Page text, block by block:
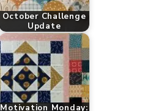
October Challenge
Update
Motivation Monday: